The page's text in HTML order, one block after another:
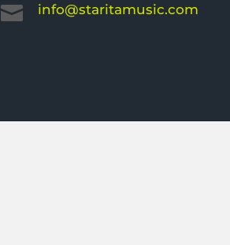
 info@staritamusic.com